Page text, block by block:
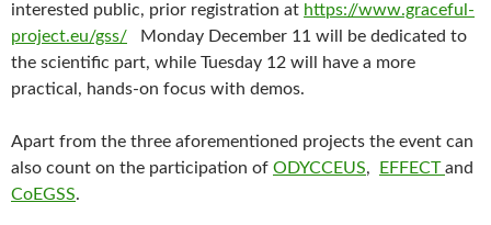
interested public, prior registration at https://www.graceful-
project.eu/gss/ Monday December 11 will be dedicated to
the scientific part, while Tuesday 12 will have a more
practical, hands-on focus with demos.
Apart from the three aforementioned projects the event can
also count on the participation of ODYCCEUS, EFFECTand
CoEGSS.